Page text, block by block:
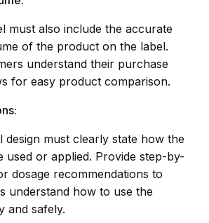
must also include the accurate
of the product on the label.
understand their purchase
for easy product comparison.
design must clearly state how the
used or applied. Provide step-by-
dosage recommendations to
understand how to use the
and safely.